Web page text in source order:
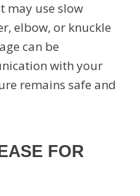
may use slow
elbow, or knuckle
can be
with your
remains safe and
FOR